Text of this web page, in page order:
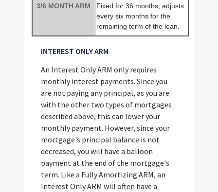
3/6 MONTH ARM
Fixed for 36 months, adjusts
every six months for the
remaining term of the loan.
INTEREST ONLY ARM
An Interest Only ARM only requires
monthly interest payments. Since you
are not paying any principal, as you are
with the other two types of mortgages
described above, this can lower your
monthly payment. However, since your
mortgage's principal balance is not
decreased, you will have a balloon
payment at the end of the mortgage's
term. Like a Fully Amortizing ARM, an
Interest Only ARM will often have a